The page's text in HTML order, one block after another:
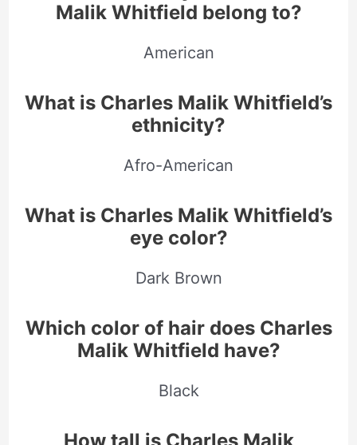
Malik Whitfield belong to?
American
What is Charles Malik Whitfield’s
ethnicity?
Afro-American
What is Charles Malik Whitfield’s
eye color?
Dark Brown
Which color of hair does Charles
Malik Whitfield have?
Black